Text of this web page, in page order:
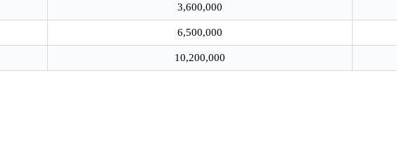
3,600,000
6,500,000
10,200,000